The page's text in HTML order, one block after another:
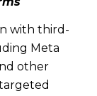
with third-
Meta
other